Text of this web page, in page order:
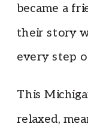
became a
their story
every step
This
relaxed,